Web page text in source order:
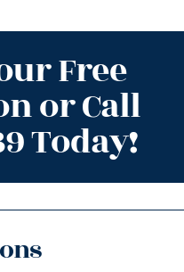
Free
or Call
Today!